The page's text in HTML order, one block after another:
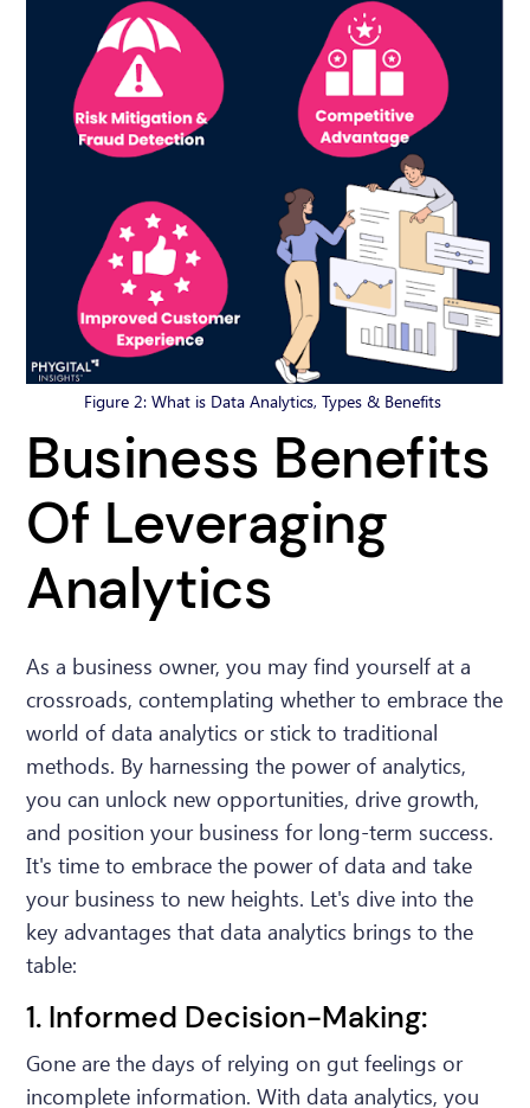
Figure 2: What is Data Analytics, Types & Benefits
Business Benefits
Of Leveraging
Analytics
As a business owner, you may find yourself at a
crossroads, contemplating whether to embrace the
world of data analytics or stick to traditional
methods. By harnessing the power of analytics,
you can unlock new opportunities, drive growth,
and position your business for long-term success.
It's time to embrace the power of data and take
your business to new heights. Let's dive into the
key advantages that data analytics brings to the
table:
1. Informed Decision-Making:
Gone are the days of relying on gut feelings or
incomplete information. With data analytics, you